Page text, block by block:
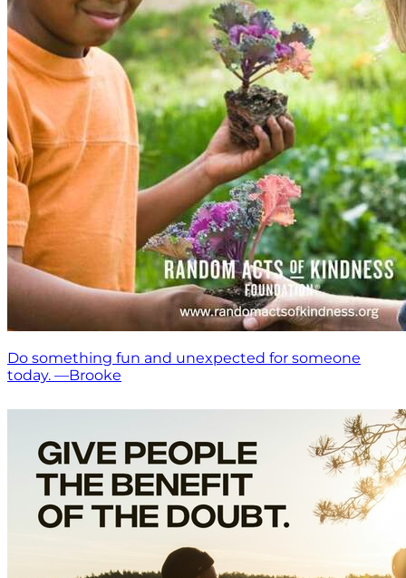
Do something fun and unexpected for someone
today. —Brooke